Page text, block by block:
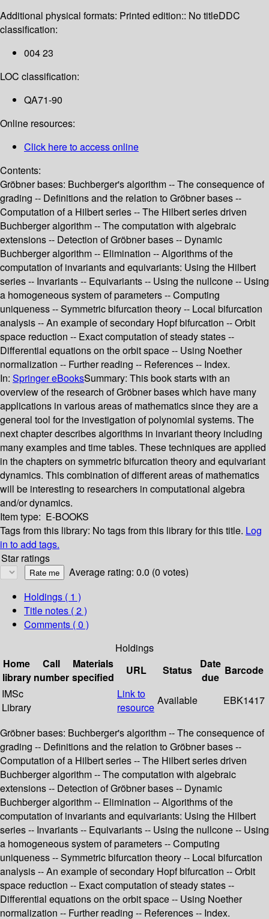
Additional physical formats: Printed edition:: No titleDDC
classification:
004 23
LOC classification:
QA71-90
Online resources:
Click here to access online
Contents:
Gröbner bases: Buchberger's algorithm -- The consequence of
grading -- Definitions and the relation to Gröbner bases --
Computation of a Hilbert series -- The Hilbert series driven
Buchberger algorithm -- The computation with algebraic
extensions -- Detection of Gröbner bases -- Dynamic
Buchberger algorithm -- Elimination -- Algorithms of the
computation of invariants and equivariants: Using the Hilbert
series -- Invariants -- Equivariants -- Using the nullcone -- Using
a homogeneous system of parameters -- Computing
uniqueness -- Symmetric bifurcation theory -- Local bifurcation
analysis -- An example of secondary Hopf bifurcation -- Orbit
space reduction -- Exact computation of steady states --
Differential equations on the orbit space -- Using Noether
normalization -- Further reading -- References -- Index.
In: Springer eBooksSummary: This book starts with an
overview of the research of Gröbner bases which have many
applications in various areas of mathematics since they are a
general tool for the investigation of polynomial systems. The
next chapter describes algorithms in invariant theory including
many examples and time tables. These techniques are applied
in the chapters on symmetric bifurcation theory and equivariant
dynamics. This combination of different areas of mathematics
will be interesting to researchers in computational algebra
and/or dynamics.
Item type: E-BOOKS
Tags from this library: No tags from this library for this title. Log
in to add tags.
Star ratings
Average rating: 0.0 (0 votes)
Holdings ( 1 )
Title notes ( 2 )
Comments ( 0 )
Holdings
Home
library
Call
number
Materials
specified
URL Status
Date
due
Barcode
IMSc
Library
Link to
resource
Available EBK1417
Gröbner bases: Buchberger's algorithm -- The consequence of
grading -- Definitions and the relation to Gröbner bases --
Computation of a Hilbert series -- The Hilbert series driven
Buchberger algorithm -- The computation with algebraic
extensions -- Detection of Gröbner bases -- Dynamic
Buchberger algorithm -- Elimination -- Algorithms of the
computation of invariants and equivariants: Using the Hilbert
series -- Invariants -- Equivariants -- Using the nullcone -- Using
a homogeneous system of parameters -- Computing
uniqueness -- Symmetric bifurcation theory -- Local bifurcation
analysis -- An example of secondary Hopf bifurcation -- Orbit
space reduction -- Exact computation of steady states --
Differential equations on the orbit space -- Using Noether
normalization -- Further reading -- References -- Index.